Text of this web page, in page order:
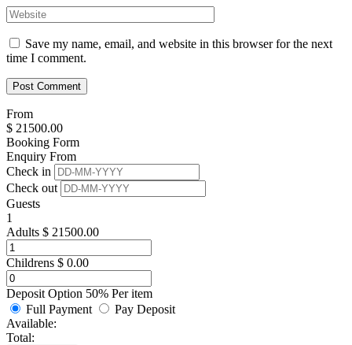
Save my name, email, and website in this browser for the next
time I comment.
From
$ 21500.00
Booking Form
Enquiry From
Check in
Check out
Guests
1
Adults $ 21500.00
Childrens $ 0.00
Deposit Option 50% Per item
Full Payment
Pay Deposit
Available:
Total: